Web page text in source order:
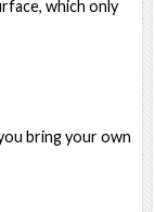
which only
bring your own